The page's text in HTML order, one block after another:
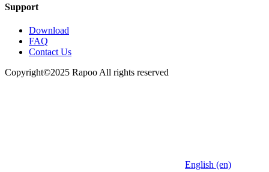
Support
Download
FAQ
Contact Us
Copyright©2025 Rapoo All rights reserved
English (en)